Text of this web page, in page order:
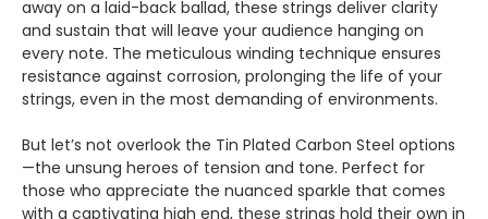
away on a laid-back ballad, these strings deliver clarity
and sustain that will leave your audience hanging on
every note. The meticulous winding technique ensures
resistance against corrosion, prolonging the life of your
strings, even in the most demanding of environments.
But let’s not overlook the Tin Plated Carbon Steel options
—the unsung heroes of tension and tone. Perfect for
those who appreciate the nuanced sparkle that comes
with a captivating high end, these strings hold their own in